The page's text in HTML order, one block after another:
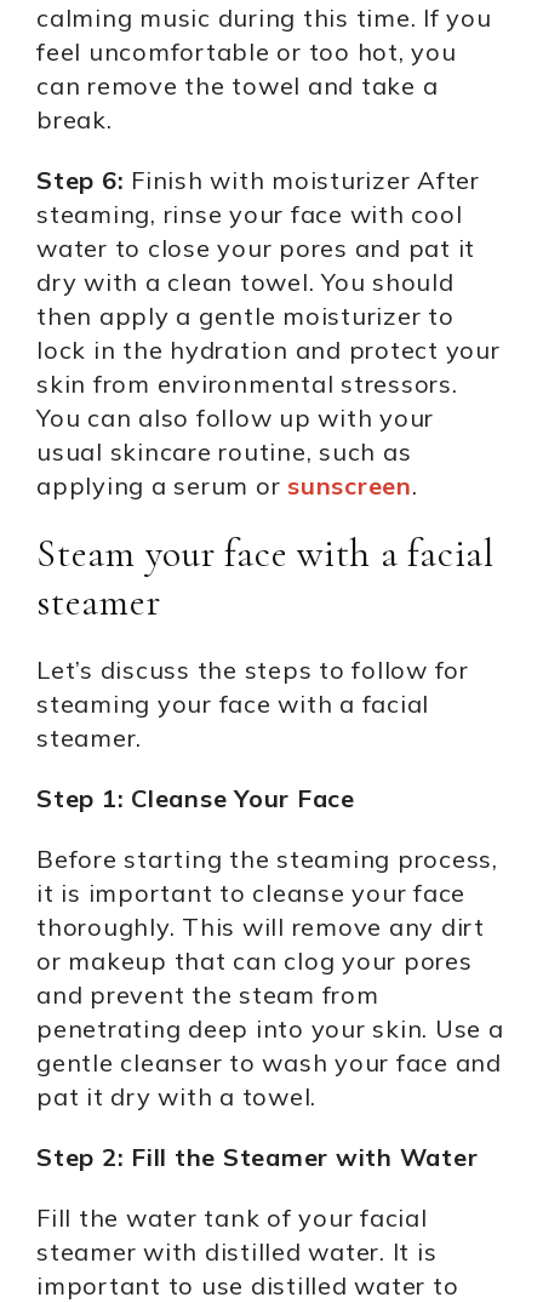
calming music during this time. If you
feel uncomfortable or too hot, you
can remove the towel and take a
break.
Step 6: Finish with moisturizer After
steaming, rinse your face with cool
water to close your pores and pat it
dry with a clean towel. You should
then apply a gentle moisturizer to
lock in the hydration and protect your
skin from environmental stressors.
You can also follow up with your
usual skincare routine, such as
applying a serum or sunscreen.
Steam your face with a facial
steamer
Let’s discuss the steps to follow for
steaming your face with a facial
steamer.
Step 1: Cleanse Your Face
Before starting the steaming process,
it is important to cleanse your face
thoroughly. This will remove any dirt
or makeup that can clog your pores
and prevent the steam from
penetrating deep into your skin. Use a
gentle cleanser to wash your face and
pat it dry with a towel.
Step 2: Fill the Steamer with Water
Fill the water tank of your facial
steamer with distilled water. It is
important to use distilled water to